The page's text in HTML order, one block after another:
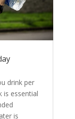
drink per
is essential
is